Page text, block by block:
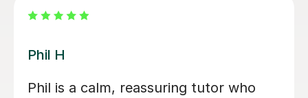
Uzma is an excellent teacher. She